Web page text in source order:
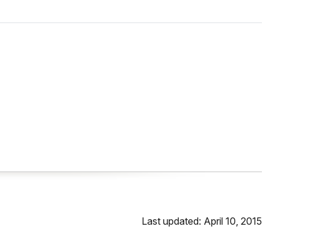
Last updated: April 10, 2015